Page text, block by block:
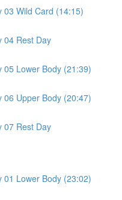
03 Wild Card (14:15)
04 Rest Day
05 Lower Body (21:39)
06 Upper Body (20:47)
07 Rest Day
01 Lower Body (23:02)